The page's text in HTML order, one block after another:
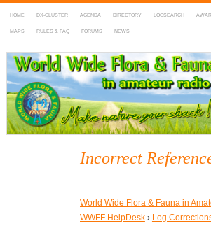
HOME DX-CLUSTER AGENDA DIRECTORY LOGSEARCH
MAPS RULES & FAQ FORUMS NEWS
WWFF
~ World Wide Flora & Fauna in
Incorrect
World Wide Flora & Fauna in
WWFF HelpDesk › Log